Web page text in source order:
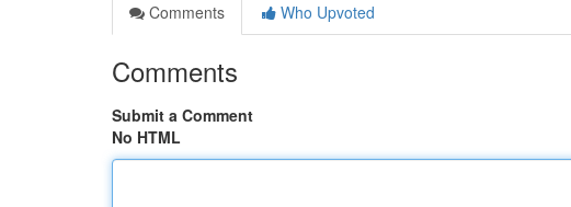
Comments
Who Upvoted
Comments
Submit a Comment
No HTML